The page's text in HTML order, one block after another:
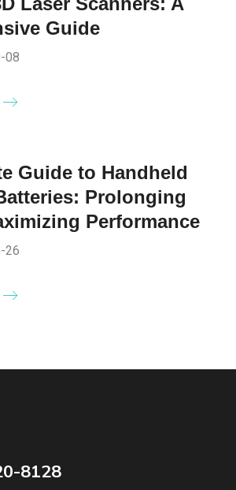
Guide
08
Guide to Handheld
Prolonging
Performance
26
8128